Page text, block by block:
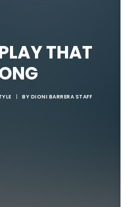
THAT
| BY DIONI BARRERA STAFF